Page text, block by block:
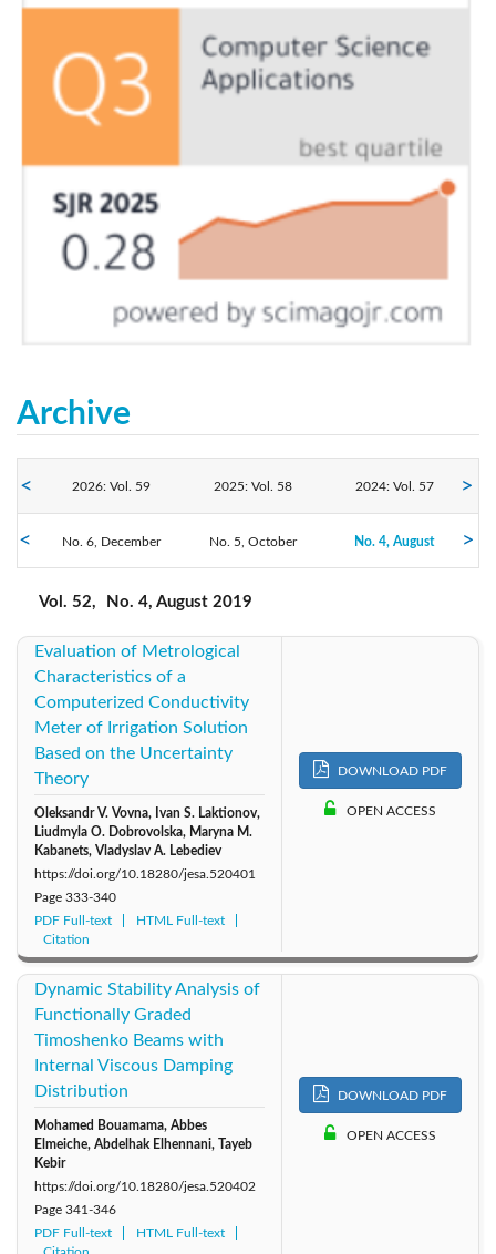
Archive
2026: Vol. 59 2025: Vol. 58 2024: Vol. 57
2023: Vol. 56 2022: Vol. 55 2021: Vol. 54
2020: Vol. 53 2019: Vol. 52
2017: Vol. 50 2016: Vol. 49
2013: Vol. 47 2012: Vol. 46
2010: Vol. 44 2009: Vol. 43
No. 6, December No. 5, October No. 4, August
Vol. 52, No. 4, August 2019
Evaluation of Metrological
Characteristics of a
Computerized Conductivity
Meter of Irrigation Solution
Based on the Uncertainty
Theory
Oleksandr V. Vovna, Ivan S. Laktionov,
Liudmyla O. Dobrovolska, Maryna M.
Kabanets, Vladyslav A. Lebediev
https://doi.org/10.18280/jesa.520401
Page 333-340
PDF Full-text
HTML Full-text
Citation
DOWNLOAD PDF
OPEN ACCESS
Dynamic Stability Analysis of
Functionally Graded
Timoshenko Beams with
Internal Viscous Damping
Distribution
Mohamed Bouamama, Abbes
Elmeiche, Abdelhak Elhennani, Tayeb
Kebir
https://doi.org/10.18280/jesa.520402
Page 341-346
PDF Full-text
HTML Full-text
DOWNLOAD PDF
OPEN ACCESS